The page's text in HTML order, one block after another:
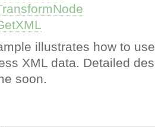
illustrates how to
XML data. Detailed
soon.